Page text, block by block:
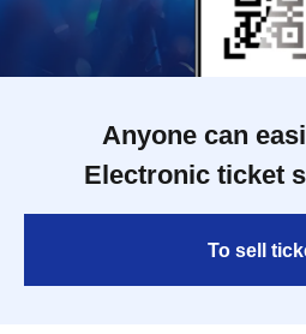
Anyone can
Electronic ticket
To sell